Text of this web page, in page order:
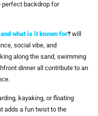
backdrop for
what is it known for? will
social vibe, and
along the sand, swimming
dinner all contribute to an
kayaking, or floating
adds a fun twist to the